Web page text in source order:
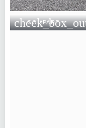
COMPARE